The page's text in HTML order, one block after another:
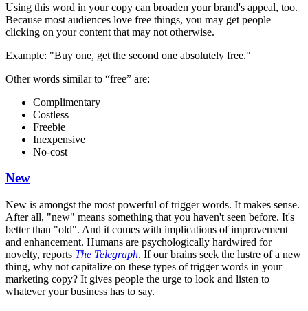
Using this word in your copy can broaden your brand's appeal, too.
Because most audiences love free things, you may get people
clicking on your content that may not otherwise.
Example: "Buy one, get the second one absolutely free."
Other words similar to “free” are:
Complimentary
Costless
Freebie
Inexpensive
No-cost
New
New is amongst the most powerful of trigger words. It makes sense.
After all, "new" means something that you haven't seen before. It's
better than "old". And it comes with implications of improvement
and enhancement. Humans are psychologically hardwired for
novelty, reports The Telegraph. If our brains seek the lustre of a new
thing, why not capitalize on these types of trigger words in your
marketing copy? It gives people the urge to look and listen to
whatever your business has to say.